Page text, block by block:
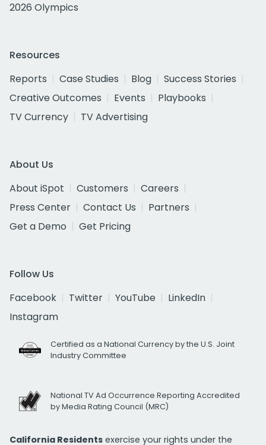
2026 Olympics
Resources
Reports
Case Studies Blog
Success Stories
Creative Outcomes
Events
Playbooks
TV Currency
TV Advertising
About Us
About iSpot
Customers
Careers
Press Center
Contact Us
Partners
Get a Demo
Get Pricing
Follow Us
Facebook
Twitter YouTube
LinkedIn
Instagram
Certified as a National Currency by the U.S. Joint
Industry Committee
National TV Ad Occurrence Reporting Accredited
by Media Rating Council (MRC)
California Residents exercise your rights under the